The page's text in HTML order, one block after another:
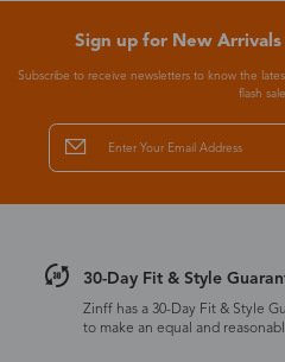
Sign up for New
Subscribe to receive newsletters to know the
flash
30-Day Fit & Style
Zinff has a 30-Day Fit & Style
to make an equal and